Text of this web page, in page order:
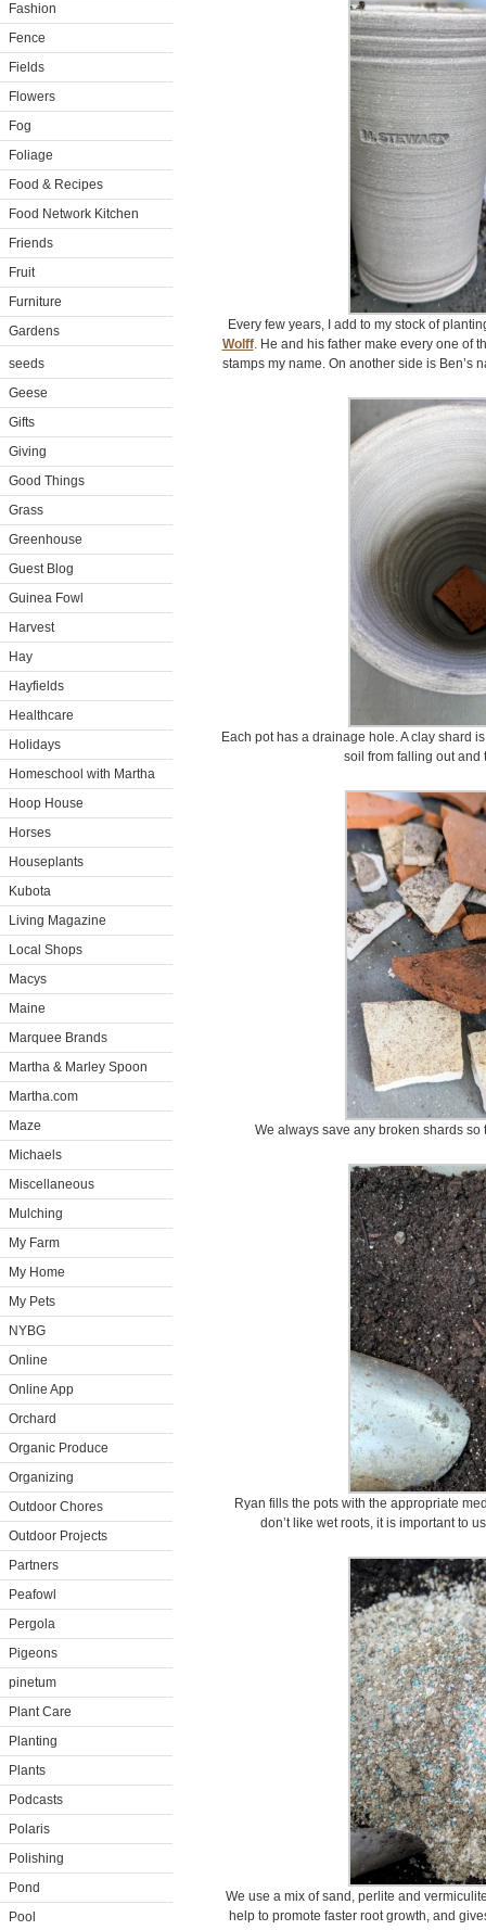
Fashion
Fence
Fields
Flowers
Fog
Foliage
Food & Recipes
Food Network Kitchen
Friends
Fruit
Furniture
Gardens
seeds
Geese
Gifts
Giving
Good Things
Grass
Greenhouse
Guest Blog
Guinea Fowl
Harvest
Hay
Hayfields
Healthcare
Holidays
Homeschool with Martha
Hoop House
Horses
Houseplants
Kubota
Living Magazine
Local Shops
Macys
Maine
Marquee Brands
Martha & Marley Spoon
Martha.com
Maze
Michaels
Miscellaneous
Mulching
My Farm
My Home
My Pets
NYBG
Online
Online App
Orchard
Organic Produce
Organizing
Outdoor Chores
Outdoor Projects
Partners
Peafowl
Pergola
Pigeons
pinetum
Plant Care
Planting
Plants
Podcasts
Polaris
Polishing
Pond
Pool
Every few years, I add to my stock of
Wolff. He and his father make every one of
stamps my name. On another side is Ben’s
Each pot has a drainage hole. A clay shard
soil from falling out and
We always save any broken shards
Ryan fills the pots with the appropriate
don’t like wet roots, it is important to
We use a mix of sand, perlite and
help to promote faster root growth, and